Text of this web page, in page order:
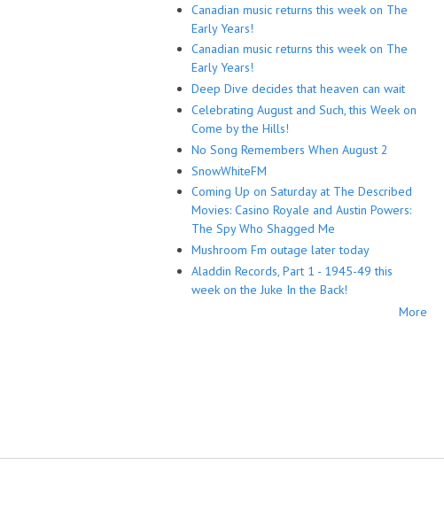
Canadian music returns this week on The
Early Years!
Canadian music returns this week on The
Early Years!
Deep Dive decides that heaven can wait
Celebrating August and Such, this Week on
Come by the Hills!
No Song Remembers When August 2
SnowWhiteFM
Coming Up on Saturday at The Described
Movies: Casino Royale and Austin Powers:
The Spy Who Shagged Me
Mushroom Fm outage later today
Aladdin Records, Part 1 - 1945-49 this
week on the Juke In the Back!
More